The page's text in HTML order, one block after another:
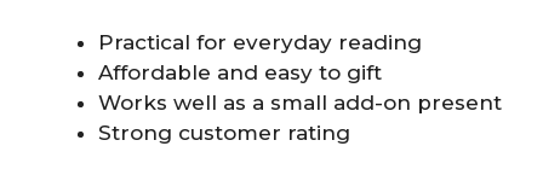
Practical for everyday reading
Affordable and easy to gift
Works well as a small add-on present
Strong customer rating